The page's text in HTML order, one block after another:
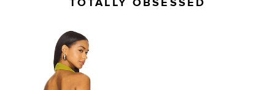
TOTALLY OBSESSED